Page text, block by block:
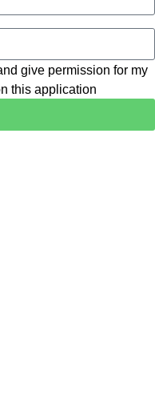
give permission for my
this application